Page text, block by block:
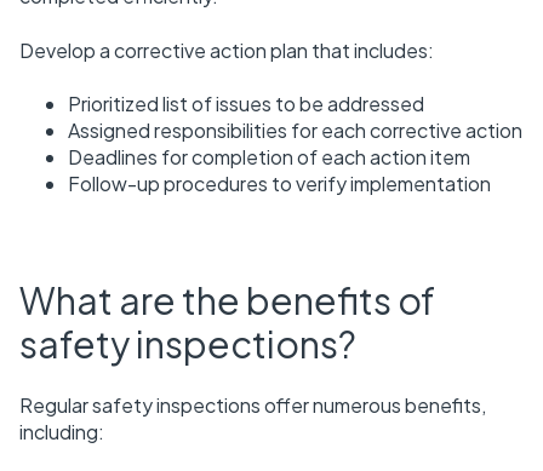
Develop a corrective action plan that includes:
Prioritized list of issues to be addressed
Assigned responsibilities for each corrective action
Deadlines for completion of each action item
Follow-up procedures to verify implementation
What are the benefits of
safety inspections?
Regular safety inspections offer numerous benefits,
including: